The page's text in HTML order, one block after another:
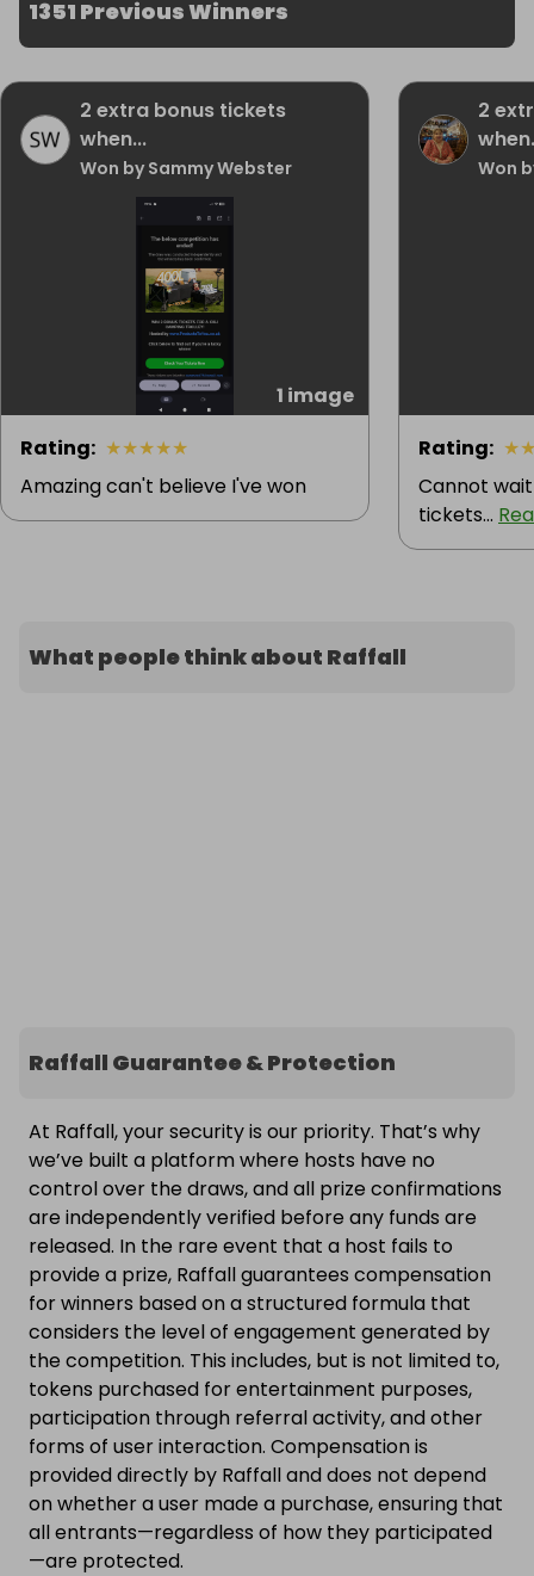
1351 Previous Winners
2 extra bonus tickets
when...
Won by Sammy Webster
1 image
Rating: ★★★★★
Amazing can't believe I've won
2
Won
Rating: ★
Cannot
tickets...
What people think about Raffall
Raffall Guarantee & Protection
At Raffall, your security is our priority. That’s why
we’ve built a platform where hosts have no
control over the draws, and all prize confirmations
are independently verified before any funds are
released. In the rare event that a host fails to
provide a prize, Raffall guarantees compensation
for winners based on a structured formula that
considers the level of engagement generated by
the competition. This includes, but is not limited to,
tokens purchased for entertainment purposes,
participation through referral activity, and other
forms of user interaction. Compensation is
provided directly by Raffall and does not depend
on whether a user made a purchase, ensuring that
all entrants—regardless of how they participated
—are protected.